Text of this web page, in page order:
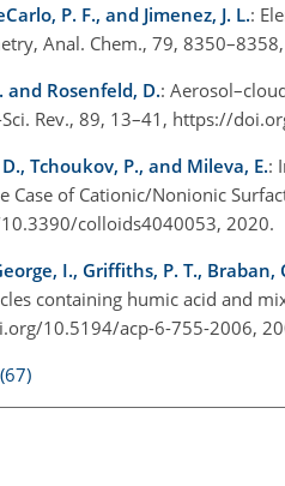
P. F., and Jimenez, J. L.:
Anal. Chem., 79,
and Rosenfeld, D.:
Rev., 89, 13–41, https://
Tchoukov, P., and Mileva, E.:
Case of Cationic/Nonionic
colloids4040053, 2020.
I., Griffiths, P. T., Braban,
containing humic acid and
10.5194/acp-6-755-2006,